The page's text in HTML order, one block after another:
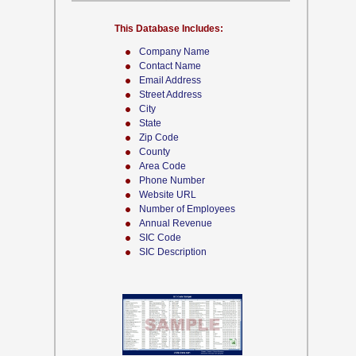
Company Name
Contact Name
Email Address
Street Address
City
State
Zip Code
County
Area Code
Phone Number
Website URL
Number of Employees
Annual Revenue
SIC Code
SIC Description
This Database Includes: